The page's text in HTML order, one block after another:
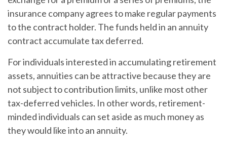
insurance company agrees to make regular payments
to the contract holder. The funds held in an annuity
contract accumulate tax deferred.
For individuals interested in accumulating retirement
assets, annuities can be attractive because they are
not subject to contribution limits, unlike most other
tax-deferred vehicles. In other words, retirement-
minded individuals can set aside as much money as
they would like into an annuity.